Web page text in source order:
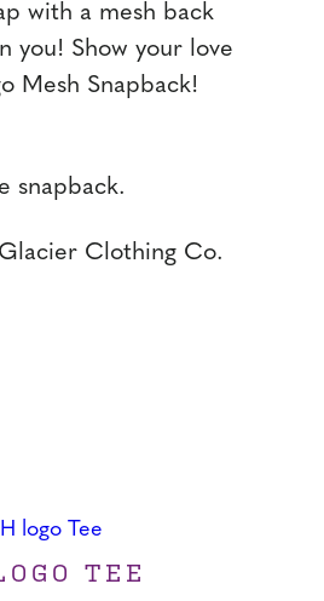
with a mesh back
you! Show your love
Mesh Snapback!
snapback.
Clothing Co.
TEE